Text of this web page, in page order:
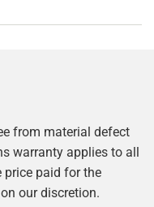
from material defect
warranty applies to all
paid for the
our discretion.